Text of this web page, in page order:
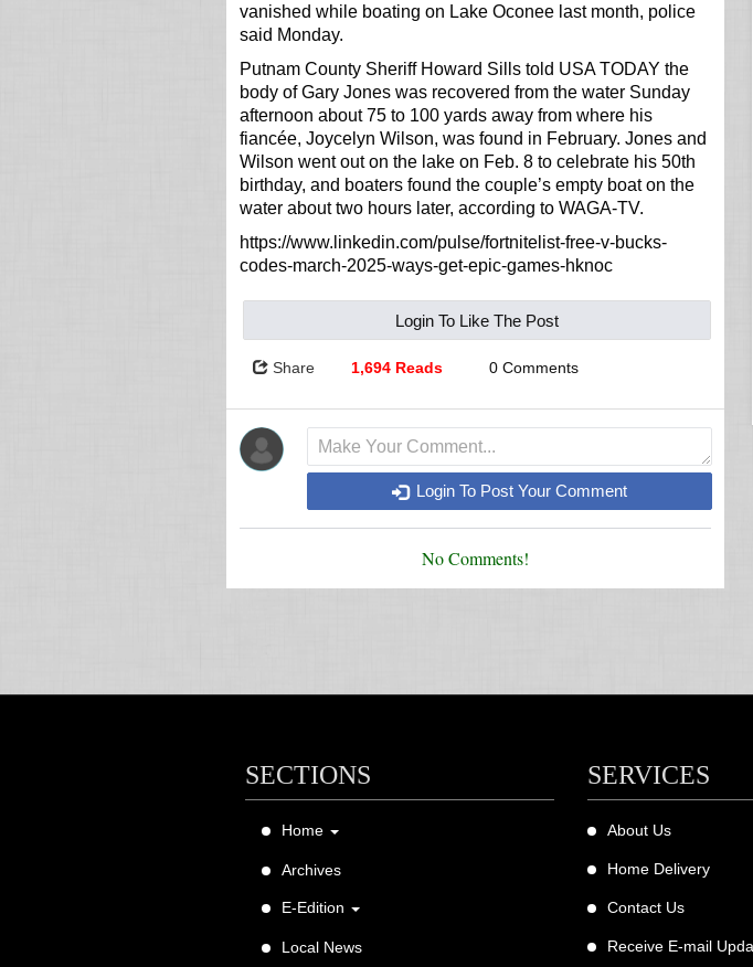
vanished while boating on Lake Oconee last month, police
said Monday.
Putnam County Sheriff Howard Sills told USA TODAY the
body of Gary Jones was recovered from the water Sunday
afternoon about 75 to 100 yards away from where his
fiancée, Joycelyn Wilson, was found in February. Jones and
Wilson went out on the lake on Feb. 8 to celebrate his 50th
birthday, and boaters found the couple’s empty boat on the
water about two hours later, according to WAGA-TV.
https://www.linkedin.com/pulse/fortnitelist-free-v-bucks-
codes-march-2025-ways-get-epic-games-hknoc
Login To Like The Post
Share 1,694 Reads 0 Comments
Login To Post Your Comment
No Comments!
SECTIONS
Home
About Us
Contact Us
FAQ
Archives
E-Edition
Magazine E-Edition
Local News
SERVICES
About Us
Home Delivery
Contact Us
Receive E-mail